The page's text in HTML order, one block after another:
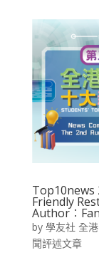
Top10news
Friendly
by 學友社 全
聞評述文章